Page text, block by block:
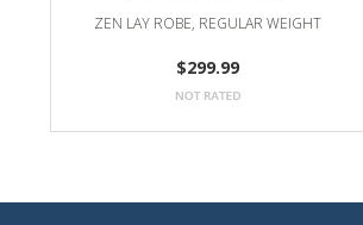
ZEN LAY ROBE, REGULAR WEIGHT
$299.99